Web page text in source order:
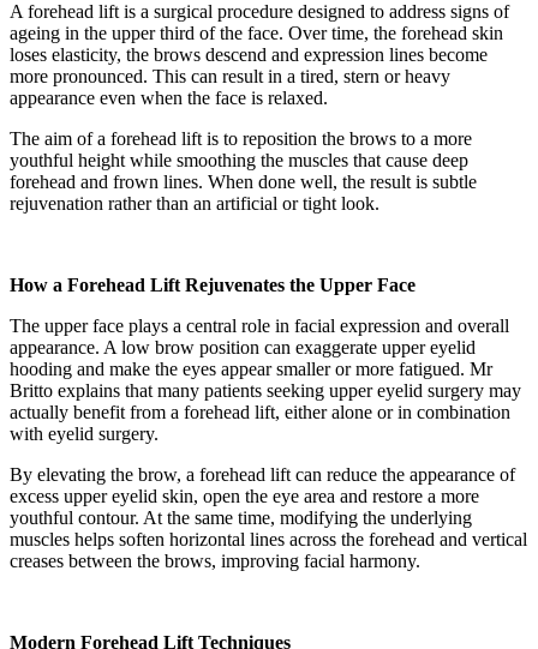
A forehead lift is a surgical procedure designed to address signs of
ageing in the upper third of the face. Over time, the forehead skin
loses elasticity, the brows descend and expression lines become
more pronounced. This can result in a tired, stern or heavy
appearance even when the face is relaxed.
The aim of a forehead lift is to reposition the brows to a more
youthful height while smoothing the muscles that cause deep
forehead and frown lines. When done well, the result is subtle
rejuvenation rather than an artificial or tight look.
How a Forehead Lift Rejuvenates the Upper Face
The upper face plays a central role in facial expression and overall
appearance. A low brow position can exaggerate upper eyelid
hooding and make the eyes appear smaller or more fatigued. Mr
Britto explains that many patients seeking upper eyelid surgery may
actually benefit from a forehead lift, either alone or in combination
with eyelid surgery.
By elevating the brow, a forehead lift can reduce the appearance of
excess upper eyelid skin, open the eye area and restore a more
youthful contour. At the same time, modifying the underlying
muscles helps soften horizontal lines across the forehead and vertical
creases between the brows, improving facial harmony.
Modern Forehead Lift Techniques